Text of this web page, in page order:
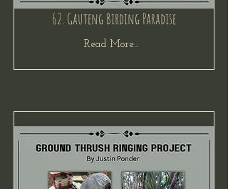
62. Gauteng Birding Paradise
Read More...